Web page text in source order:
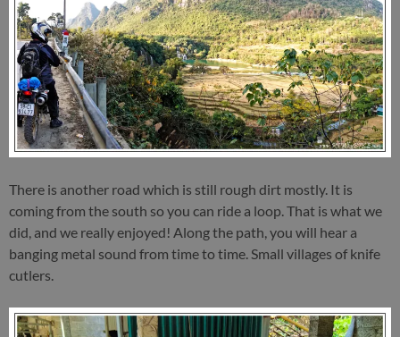
There is another road which is still rough dirt mostly. It is
coming from the south so you can ride a loop. That is what we
did, and we really enjoyed! Along the path, you will hear a
banging metal sound from time to time. Small villages of knife
cutlers.